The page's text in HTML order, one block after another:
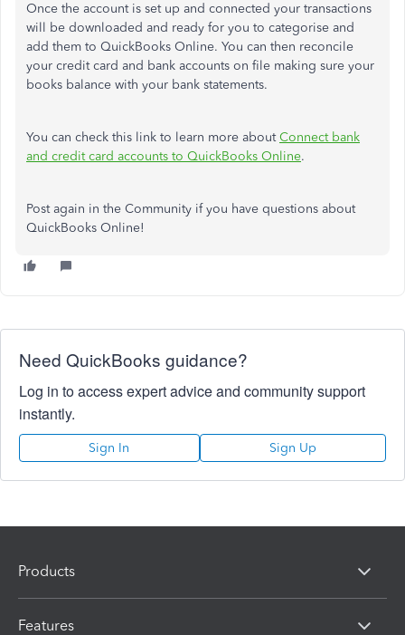
Once the account is set up and connected your transactions
will be downloaded and ready for you to categorise and
add them to QuickBooks Online. You can then reconcile
your credit card and bank accounts on file making sure your
books balance with your bank statements.
You can check this link to learn more aboutConnect bank
and credit card accounts to QuickBooks Online.
Post again in the Community if you have questions about
QuickBooks Online!
Need QuickBooks guidance?
Log in to access expert advice and community support
instantly.
Sign In Sign Up
Products
Features